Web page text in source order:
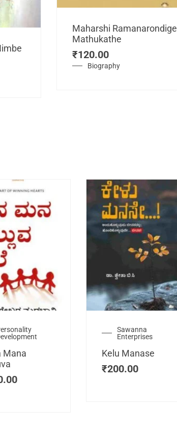
Biography
Maharshi Ramanarondige
Mathukathe
₹120.00
Mana
Sawanna
Enterprises
Kelu Manase
₹200.00